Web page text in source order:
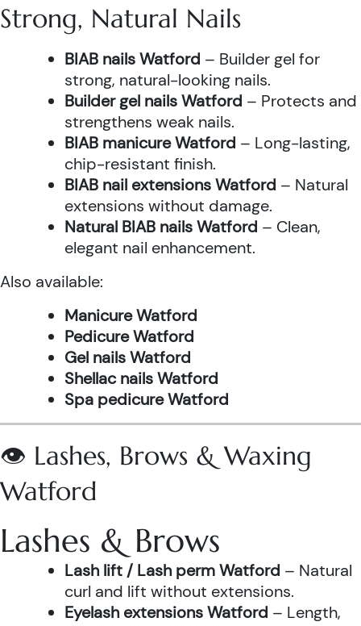
Strong, Natural Nails
BIAB nails Watford – Builder gel for
strong, natural-looking nails.
Builder gel nails Watford – Protects and
strengthens weak nails.
BIAB manicure Watford – Long-lasting,
chip-resistant finish.
BIAB nail extensions Watford – Natural
extensions without damage.
Natural BIAB nails Watford – Clean,
elegant nail enhancement.
Also available:
Manicure Watford
Pedicure Watford
Gel nails Watford
Shellac nails Watford
Spa pedicure Watford
👁️ Lashes, Brows & Waxing
Watford
Lashes & Brows
Lash lift / Lash perm Watford – Natural
curl and lift without extensions.
Eyelash extensions Watford – Length,